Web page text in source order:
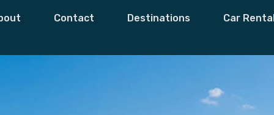
Contact Destinations Car